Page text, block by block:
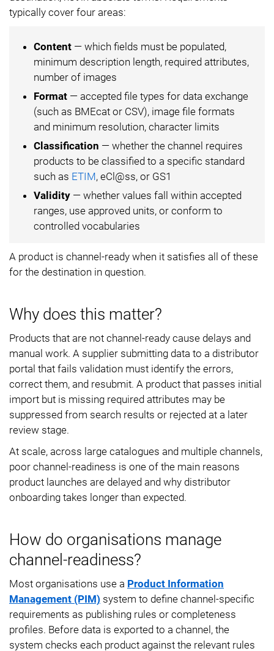
typically cover four areas:
Content — which fields must be populated,
minimum description length, required attributes,
number of images
Format — accepted file types for data exchange
(such as BMEcat or CSV), image file formats
and minimum resolution, character limits
Classification — whether the channel requires
products to be classified to a specific standard
such as ETIM, eCl@ss, or GS1
Validity — whether values fall within accepted
ranges, use approved units, or conform to
controlled vocabularies
A product is channel-ready when it satisfies all of these
for the destination in question.
Why does this matter?
Products that are not channel-ready cause delays and
manual work. A supplier submitting data to a distributor
portal that fails validation must identify the errors,
correct them, and resubmit. A product that passes initial
import but is missing required attributes may be
suppressed from search results or rejected at a later
review stage.
At scale, across large catalogues and multiple channels,
poor channel-readiness is one of the main reasons
product launches are delayed and why distributor
onboarding takes longer than expected.
How do organisations manage
channel-readiness?
Most organisations use a Product Information
Management (PIM) system to define channel-specific
requirements as publishing rules or completeness
profiles. Before data is exported to a channel, the
system checks each product against the relevant rules